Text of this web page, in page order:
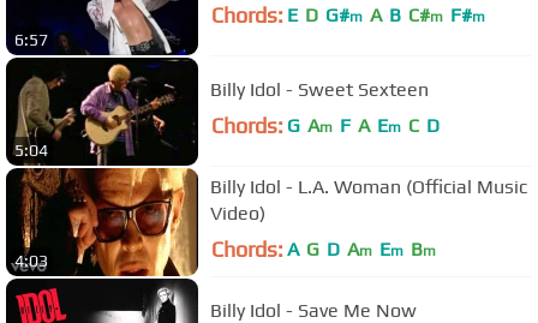
6:57
Chords: E D G#m A B C#m F#m
5:04
Billy Idol - Sweet Sexteen
Chords: G Am F A Em C D
4:03
Billy Idol - L.A. Woman (Official Music
Video)
Chords: A G D Am Em Bm
Billy Idol - Save Me Now